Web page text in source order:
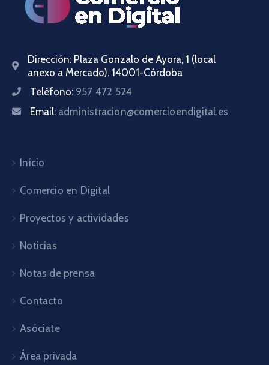
Dirección: Plaza Gonzalo de Ayora, 1 (local
anexo a Mercado). 14001-Córdoba
Teléfono: 957 472 524
Email: administracion@comercioendigital.es
Inicio
Comercio en Digital
Proyectos y actividades
Noticias
Notas de prensa
Contacto
Asóciate
Área privada